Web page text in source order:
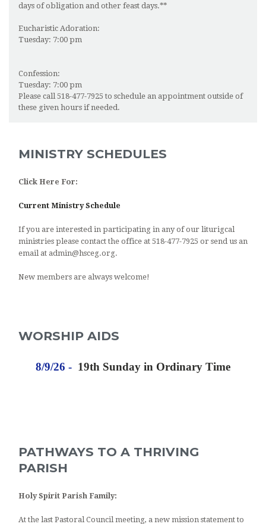
days of obligation and other feast days.**
Eucharistic Adoration:
Tuesday: 7:00 pm
Confession:
Tuesday: 7:00 pm
Please call 518-477-7925 to schedule an appointment outside of
these given hours if needed.
MINISTRY SCHEDULES
Click Here For:
Current Ministry Schedule
If you are interested in participating in any of our liturigcal
ministries please contact the office at 518-477-7925 or send us an
email at admin@hsceg.org.
New members are always welcome!
WORSHIP AIDS
8/9/26 - 19th Sunday in Ordinary Time
PATHWAYS TO A THRIVING
PARISH
Holy Spirit Parish Family:
At the last Pastoral Council meeting, a new mission statement to